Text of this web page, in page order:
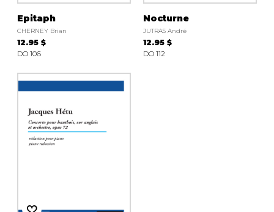
Epitaph
CHERNEY Brian
12.95 $
DO 106
Nocturne
JUTRAS André
12.95 $
DO 112